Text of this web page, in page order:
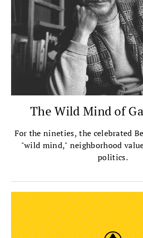
The Wild Mind of
For the nineties, the celebrated
"wild mind," neighborhood
politics.